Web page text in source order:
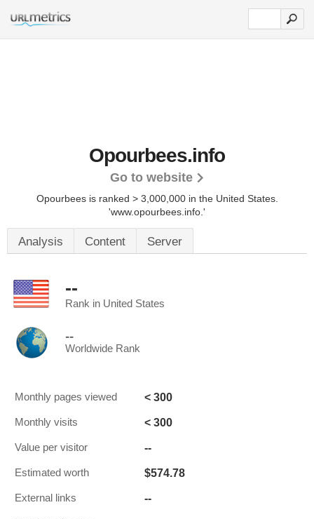
Opourbees.info
Go to website
Opourbees is ranked > 3,000,000 in the United States.
'www.opourbees.info.'
Analysis Content Server
--
Rank in United States
--
Worldwide Rank
Monthly pages viewed < 300
Monthly visits < 300
Value per visitor --
Estimated worth $574.78
External links --